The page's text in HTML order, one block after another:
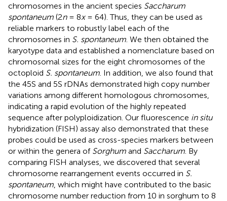
chromosomes in the ancient species Saccharum
spontaneum (2n= 8x= 64). Thus, they can be used as
reliable markers to robustly label each of the
chromosomes in S. spontaneum . We then obtained the
karyotype data and established a nomenclature based on
chromosomal sizes for the eight chromosomes of the
octoploid S. spontaneum . In addition, we also found that
the 45S and 5S rDNAs demonstrated high copy number
variations among different homologous chromosomes,
indicating a rapid evolution of the highly repeated
sequence after polyploidization. Our fluorescence in situ
hybridization (FISH) assay also demonstrated that these
probes could be used as cross-species markers between
or within the genera of Sorghum and Saccharum . By
comparing FISH analyses, we discovered that several
chromosome rearrangement events occurred in S.
spontaneum , which might have contributed to the basic
chromosome number reduction from 10 in sorghum to 8